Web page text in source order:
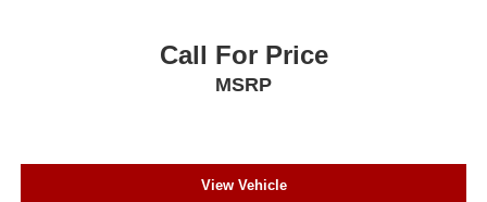
Call For Price
MSRP
View Vehicle